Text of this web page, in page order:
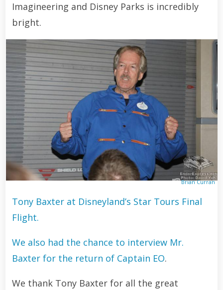
Imagineering and Disney Parks is incredibly
bright.
Brian Curran
Tony Baxter at Disneyland’s Star Tours Final
Flight.
We also had the chance to interview Mr.
Baxter for the return of Captain EO.
We thank Tony Baxter for all the great